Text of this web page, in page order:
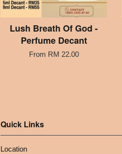
Lush Breath Of God -
Perfume Decant
From RM 22.00
Quick Links
Location